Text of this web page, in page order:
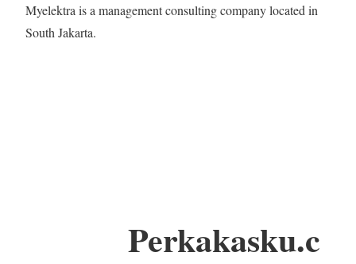
Myelektra is a management consulting company located in
South Jakarta.
Perkakasku.c